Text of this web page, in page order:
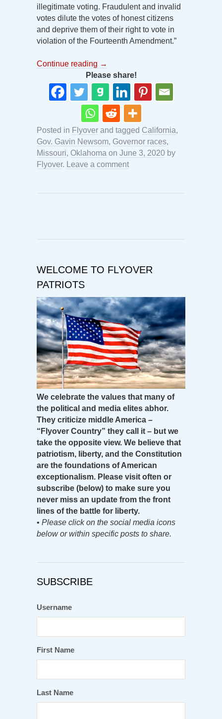
illegitimate voting. Fraudulent and invalid
votes dilute the votes of honest citizens
and deprive them of their right to vote in
violation of the Fourteenth Amendment.”
Continue reading →
Please share!
Posted in Flyover and tagged California,
Gov. Gavin Newsom, Governor races,
Missouri, Oklahoma on June 3, 2020 by
Flyover. Leave a comment
WELCOME TO FLYOVER
PATRIOTS
We celebrate the values that many of
the political and media elites abhor.
They criticize middle America –
“Flyover Country” they call it – but we
take the opposite view. We believe that
patriotism, liberty, and the Constitution
are the foundations of American
exceptionalism. Please visit often or
subscribe (below) to make sure you
never miss an update from the front
lines of the battle for liberty.
• Please click on the social media icons
below or within specific posts to share.
SUBSCRIBE
Username
First Name
Last Name